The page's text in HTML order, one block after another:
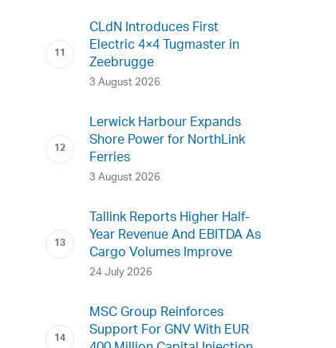
CLdN Introduces First
Electric 4×4 Tugmaster in
Zeebrugge
3 August 2026
Lerwick Harbour Expands
Shore Power for NorthLink
Ferries
3 August 2026
Tallink Reports Higher Half-
Year Revenue And EBITDA As
Cargo Volumes Improve
24 July 2026
MSC Group Reinforces
Support For GNV With EUR